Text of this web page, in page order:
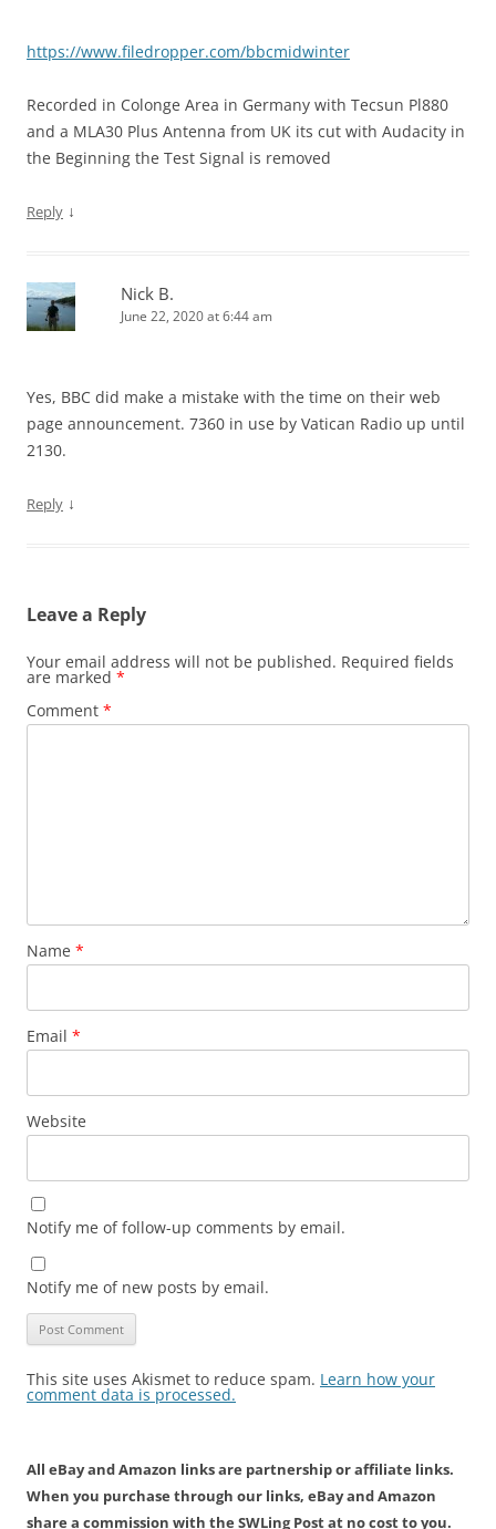
https://www.filedropper.com/bbcmidwinter
Recorded in Colonge Area in Germany with Tecsun Pl880
and a MLA30 Plus Antenna from UK its cut with Audacity in
the Beginning the Test Signal is removed
Reply ↓
Nick B.
June 22, 2020 at 6:44 am
Yes, BBC did make a mistake with the time on their web
page announcement. 7360 in use by Vatican Radio up until
2130.
Reply ↓
Leave a Reply
Your email address will not be published. Required fields
are marked *
Comment *
Name *
Email *
Website
Notify me of follow-up comments by email.
Notify me of new posts by email.
This site uses Akismet to reduce spam. Learn how your
comment data is processed.
All eBay and Amazon links are partnership or affiliate links.
When you purchase through our links, eBay and Amazon
share a commission with the SWLing Post at no cost to you.